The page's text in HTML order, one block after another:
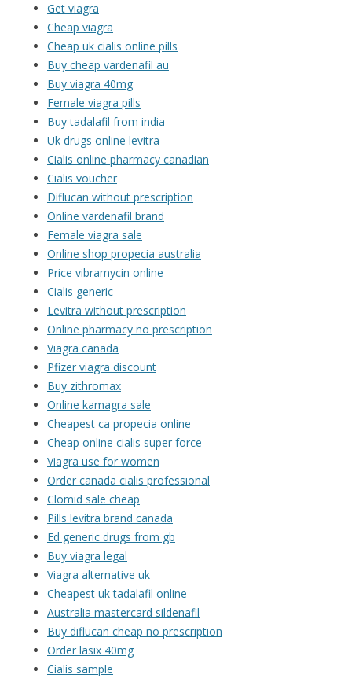
Get viagra
Cheap viagra
Cheap uk cialis online pills
Buy cheap vardenafil au
Buy viagra 40mg
Female viagra pills
Buy tadalafil from india
Uk drugs online levitra
Cialis online pharmacy canadian
Cialis voucher
Diflucan without prescription
Online vardenafil brand
Female viagra sale
Online shop propecia australia
Price vibramycin online
Cialis generic
Levitra without prescription
Online pharmacy no prescription
Viagra canada
Pfizer viagra discount
Buy zithromax
Online kamagra sale
Cheapest ca propecia online
Cheap online cialis super force
Viagra use for women
Order canada cialis professional
Clomid sale cheap
Pills levitra brand canada
Ed generic drugs from gb
Buy viagra legal
Viagra alternative uk
Cheapest uk tadalafil online
Australia mastercard sildenafil
Buy diflucan cheap no prescription
Order lasix 40mg
Cialis sample